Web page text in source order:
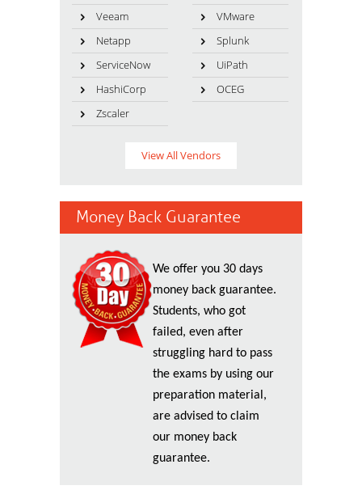
Veeam
VMware
Netapp
Splunk
ServiceNow
UiPath
HashiCorp
OCEG
Zscaler
View All Vendors
Money Back Guarantee
We offer you 30 days
money back guarantee.
Students, who got
failed, even after
struggling hard to pass
the exams by using our
preparation material,
are advised to claim
our money back
guarantee.